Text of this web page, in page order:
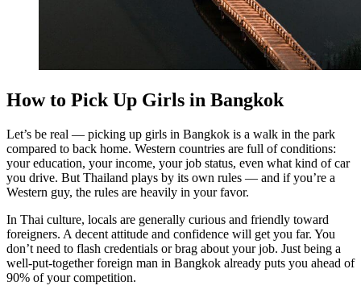
How to Pick Up Girls in Bangkok
Let’s be real — picking up girls in Bangkok is a walk in the park
compared to back home. Western countries are full of conditions:
your education, your income, your job status, even what kind of car
you drive. But Thailand plays by its own rules — and if you’re a
Western guy, the rules are heavily in your favor.
In Thai culture, locals are generally curious and friendly toward
foreigners. A decent attitude and confidence will get you far. You
don’t need to flash credentials or brag about your job. Just being a
well-put-together foreign man in Bangkok already puts you ahead of
90% of your competition.